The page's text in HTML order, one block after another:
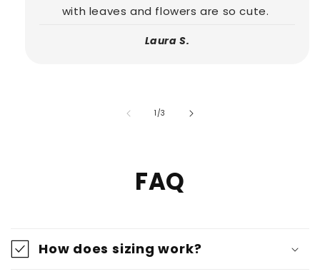
with leaves and flowers are so cute.
Laura S.
1/of
3
FAQ
How does sizing work?